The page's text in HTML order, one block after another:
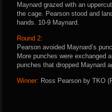
Maynard grazed with an
the cage. Pearson stood and
hands. 10-9 Maynard.
Round 2:
Pearson avoided Maynard’s
More punches were exchanged
punches that dropped Maynard
Winner: Ross Pearson by TKO